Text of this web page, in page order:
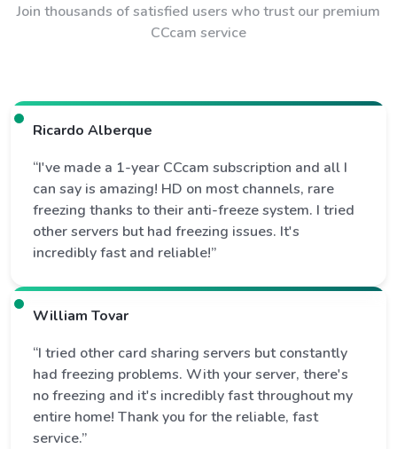
Join thousands of satisfied users who trust our premium
CCcam service
Ricardo Alberque
“I've made a 1-year CCcam subscription and all I
can say is amazing! HD on most channels, rare
freezing thanks to their anti-freeze system. I tried
other servers but had freezing issues. It's
incredibly fast and reliable!”
William Tovar
“I tried other card sharing servers but constantly
had freezing problems. With your server, there's
no freezing and it's incredibly fast throughout my
entire home! Thank you for the reliable, fast
service.”